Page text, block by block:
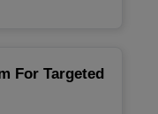
For Targeted